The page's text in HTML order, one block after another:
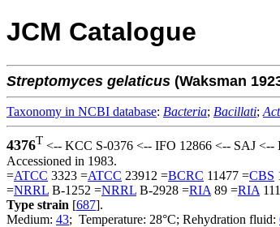
JCM Catalogue
Streptomyces gelaticus (Waksman
Taxonomy in NCBI database: Bacteria; Bacillati;
4376T <-- KCC S-0376 <-- IFO 12866 <-- SAJ <--
Accessioned in 1983.
=ATCC 3323 =ATCC 23912 =BCRC 11477 =CBS
=NRRL B-1252 =NRRL B-2928 =RIA 89 =RIA
Type strain [687].
Medium: 43; Temperature: 28°C; Rehydration fluid: